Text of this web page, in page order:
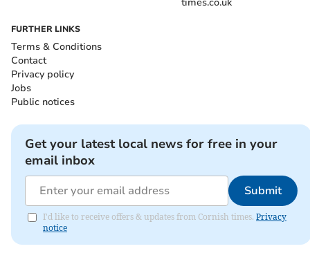
times.co.uk
FURTHER LINKS
Terms & Conditions
Contact
Privacy policy
Jobs
Public notices
Get your latest local news for free in your
email inbox
Submit
I'd like to receive offers & updates from Cornish times. Privacy
notice